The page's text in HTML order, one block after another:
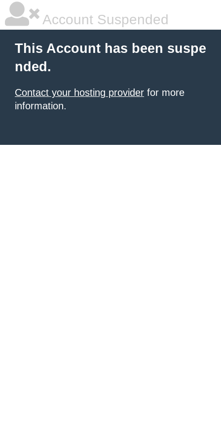
Account Suspended
This Account has been suspe
nded.
Contact your hosting provider for more
information.